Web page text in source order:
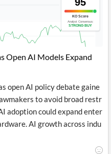
Open AI Models Expand
open AI policy debate gaine
to avoid broad restr
adoption could expand enter
AI growth across indu